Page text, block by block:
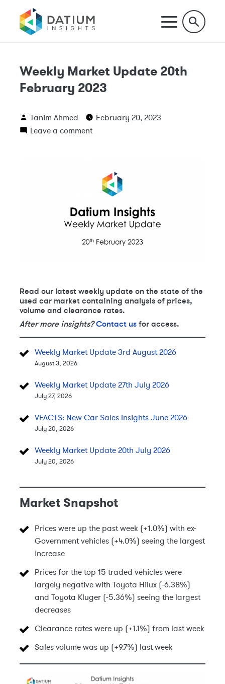
Weekly Market Update 20th
February 2023
Tanim Ahmed
February 20, 2023
Leave a comment
Read our latest weekly update on the state of the
used car market containing analysis of prices,
volume and clearance rates.
After more insights? Contact us for access.
Weekly Market Update 3rd August 2026
August 3, 2026
Weekly Market Update 27th July 2026
July 27, 2026
VFACTS: New Car Sales Insights June 2026
July 20, 2026
Weekly Market Update 20th July 2026
July 20, 2026
Market Snapshot
Prices were up the past week (+1.0%) with ex-
Government vehicles (+4.0%) seeing the largest
increase
Prices for the top 15 traded vehicles were
largely negative with Toyota Hilux (-6.38%)
and Toyota Kluger (-5.36%) seeing the largest
decreases
Clearance rates were up (+1.1%) from last week
Sales volume was up (+9.7%) last week